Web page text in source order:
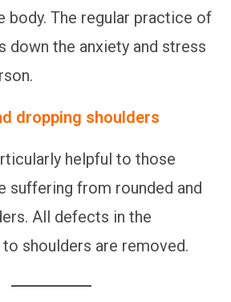
body. The regular practice of
down the anxiety and stress
dropping shoulders
helpful to those
suffering from rounded and
All defects in the
shoulders are removed.